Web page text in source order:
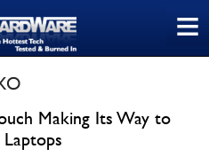
≡
Making Its Way to